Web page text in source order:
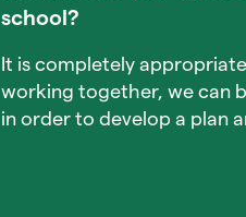
school?
It is completely
working together, we can
in order to develop a plan